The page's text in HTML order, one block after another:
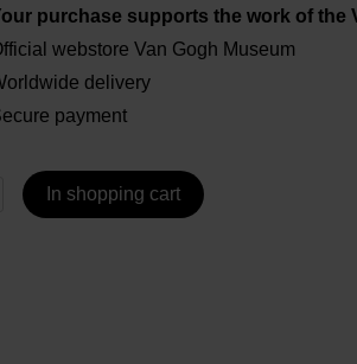
purchase supports the work of the
webstore Van Gogh Museum
delivery
payment
In shopping cart